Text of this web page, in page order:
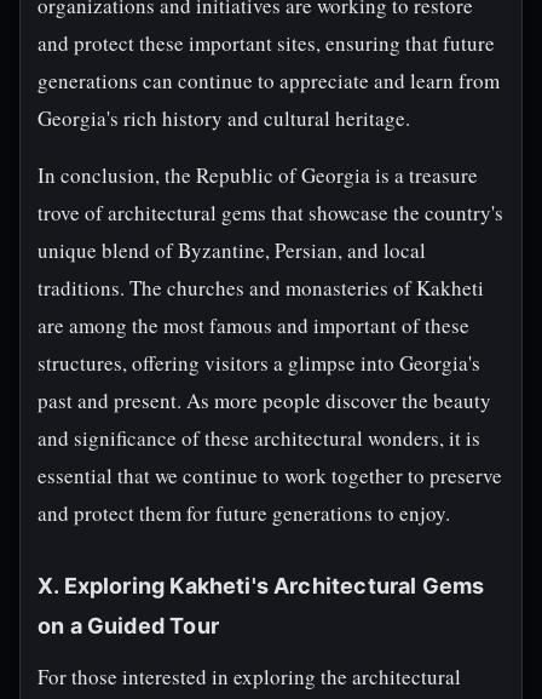
and protect these important sites, ensuring that future
generations can continue to appreciate and learn from
Georgia's rich history and cultural heritage.
In conclusion, the Republic of Georgia is a treasure
trove of architectural gems that showcase the country's
unique blend of Byzantine, Persian, and local
traditions. The churches and monasteries of Kakheti
are among the most famous and important of these
structures, offering visitors a glimpse into Georgia's
past and present. As more people discover the beauty
and significance of these architectural wonders, it is
essential that we continue to work together to preserve
and protect them for future generations to enjoy.
X. Exploring Kakheti's Architectural Gems
on a Guided Tour
For those interested in exploring the architectural